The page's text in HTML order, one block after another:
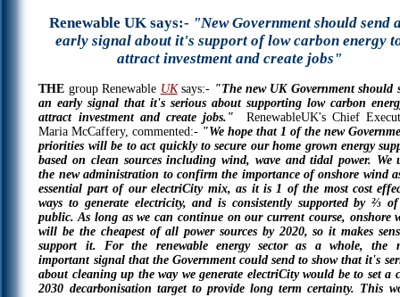
Renewable UK says:- "New Government should send
early signal about it's support of low carbon energy
attract investment and create jobs"
THE group Renewable UKsays:- "The new UK Government should
an early signal that it's serious about supporting low carbon
attract investment and create jobs."RenewableUK's Chief
Maria McCaffery, commented:- "We hope that 1 of the new
priorities will be to act quickly to secure our home grown energy
based on clean sources including wind, wave and tidal power. We
the new administration to confirm the importance of onshore wind
essential part of our electriCity mix, as it is 1 of the most cost
ways to generate electricity, and is consistently supported by ⅔
public. As long as we can continue on our current course, onshore
will be the cheapest of all power sources by 2020, so it makes
support it. For the renewable energy sector as a whole, the
important signal that the Government could send to show that it's
about cleaning up the way we generate electriCity would be to set a
2030 decarbonisation target to provide long term certainty. This